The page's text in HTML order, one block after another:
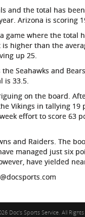
and the total has
Arizona is scoring
game where the total
higher than the
up 25.
Seahawks and
is 33.5.
on the board.
Vikings in tallying 19
effort to score 63
and Raiders. The
managed just six
have yielded
Doc's Sports Service. All